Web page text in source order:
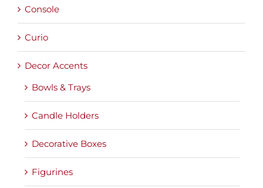
Console
Curio
Decor Accents
Bowls & Trays
Candle Holders
Decorative Boxes
Figurines